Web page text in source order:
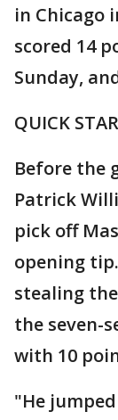
in Chicago
scored 14
Sunday,
QUICK
Before the
Patrick
pick off
opening
stealing
the seven-
with 10
"He